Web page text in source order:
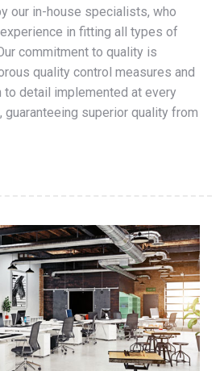
our in-house specialists, who
in fitting all types of
commitment to quality is
quality control measures and
detail implemented at every
guaranteeing superior quality from